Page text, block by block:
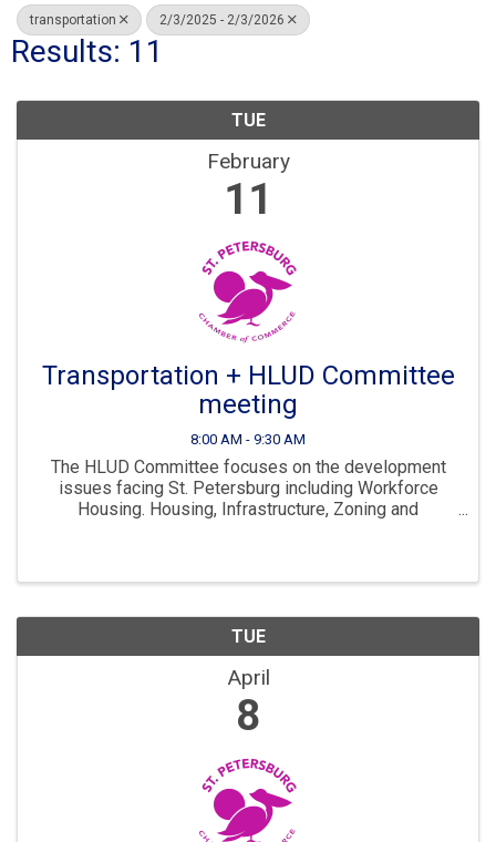
transportation 2/3/2025 - 2/3/2026
Results: 11
TUE
February
11
Transportation + HLUD Committee
meeting
8:00 AM - 9:30 AM
The HLUD Committee focuses on the development
issues facing St. Petersburg including Workforce
Housing. Housing, Infrastructure, Zoning and
TUE
April
8